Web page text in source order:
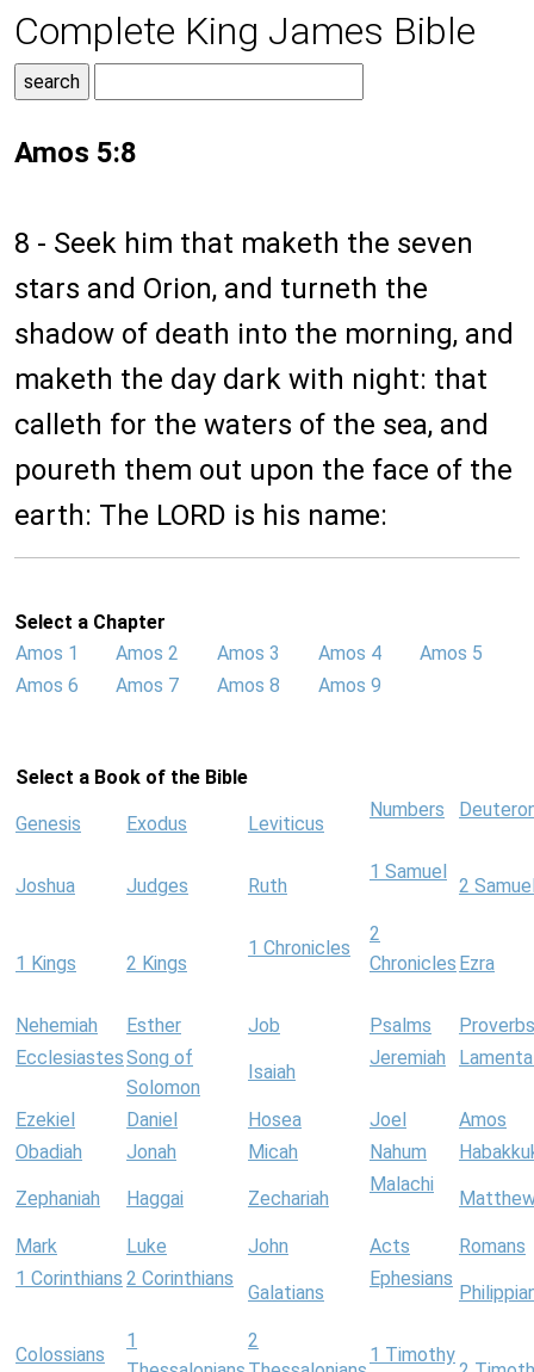
Complete King James Bible
Amos 5:8
8 - Seek him that maketh the seven
stars and Orion, and turneth the
shadow of death into the morning, and
maketh the day dark with night: that
calleth for the waters of the sea, and
poureth them out upon the face of the
earth: The LORD is his name:
Select a Chapter
Amos 1
Amos 2 Amos 3 Amos 4
Amos 5
Amos 6
Amos 7 Amos 8 Amos 9
Select a Book of the Bible
Genesis Exodus Leviticus
Numbers
Joshua Judges Ruth
1 Samuel
2
1 Kings 2 Kings
1 Chronicles
2
Chronicles Ezra
Nehemiah Esther Job Psalms
Proverbs
EcclesiastesSong of
Solomon
Isaiah
Jeremiah
Ezekiel Daniel Hosea Joel
Amos
Obadiah
Jonah Micah Nahum
Zephaniah Haggai Zechariah
Malachi
Mark Luke John Acts
Romans
1 Corinthians 2 Corinthians
Galatians
Ephesians
Colossians
1
2
1 Timothy